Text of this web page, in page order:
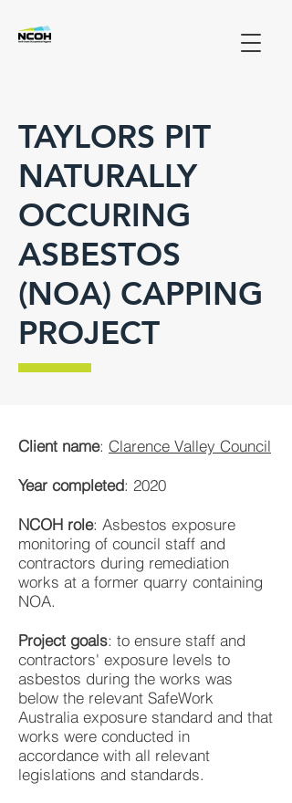
TAYLORS PIT
NATURALLY
OCCURING
ASBESTOS
(NOA) CAPPING
PROJECT
Client name: Clarence Valley Council
Year completed: 2020
NCOH role: Asbestos exposure
monitoring of council staff and
contractors during remediation
works at a former quarry containing
NOA.
Project goals: to ensure staff and
contractors' exposure levels to
asbestos during the works was
below the relevant SafeWork
Australia exposure standard and that
works were conducted in
accordance with all relevant
legislations and standards.